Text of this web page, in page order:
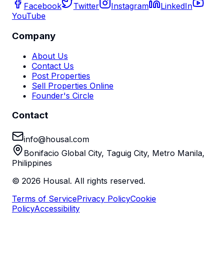
Facebook Twitter Instagram
LinkedIn
YouTube
Company
About Us
Contact Us
Post Properties
Sell Properties Online
Founder's Circle
Contact
info@housal.com
Bonifacio Global City, Taguig City, Metro Manila,
Philippines
© 2026 Housal. All rights reserved.
Terms of ServicePrivacy PolicyCookie
PolicyAccessibility